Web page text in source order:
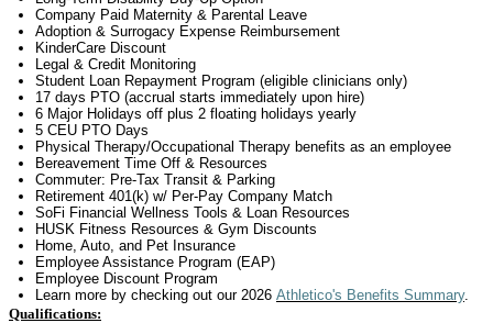
Company Paid Maternity & Parental Leave
Adoption & Surrogacy Expense Reimbursement
KinderCare Discount
Legal & Credit Monitoring
Student Loan Repayment Program (eligible clinicians only)
17 days PTO (accrual starts immediately upon hire)
6 Major Holidays off plus 2 floating holidays yearly
5 CEU PTO Days
Physical Therapy/Occupational Therapy benefits as an employee
Bereavement Time Off & Resources
Commuter: Pre-Tax Transit & Parking
Retirement 401(k) w/ Per-Pay Company Match
SoFi Financial Wellness Tools & Loan Resources
HUSK Fitness Resources & Gym Discounts
Home, Auto, and Pet Insurance
Employee Assistance Program (EAP)
Employee Discount Program
Learn more by checking out our 2026 Athletico's Benefits Summary.
Qualifications: